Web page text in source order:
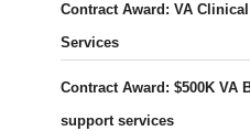
Contract Award: VA
Services
Contract Award: $500K VA
support services